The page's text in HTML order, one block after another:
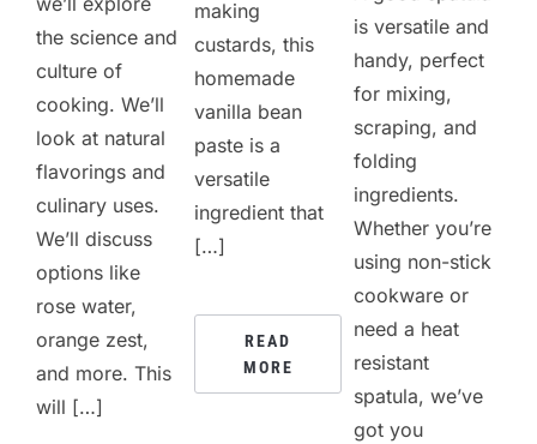
the science and
culture of
cooking. We’ll
look at natural
flavorings and
culinary uses.
We’ll discuss
options like
rose water,
orange zest,
and more. This
will […]
making
custards, this
homemade
vanilla bean
paste is a
versatile
ingredient that
[…]
READ
MORE
is versatile and
handy, perfect
for mixing,
scraping, and
folding
ingredients.
Whether you’re
using non-stick
cookware or
need a heat
resistant
spatula, we’ve
got you